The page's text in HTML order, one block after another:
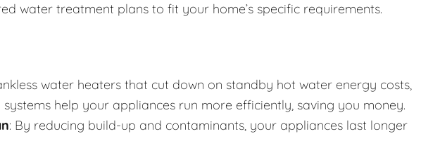
water treatment plans to fit your home’s specific requirements.
water heaters that cut down on standby hot water energy costs,
help your appliances run more efficiently, saving you money.
: By reducing build-up and contaminants, your appliances last longer